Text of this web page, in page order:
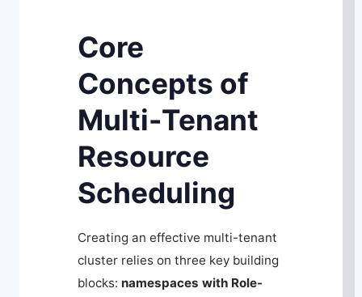
Core
Concepts of
Multi-Tenant
Resource
Scheduling
Creating an effective multi-tenant
cluster relies on three key building
blocks: namespaces with Role-